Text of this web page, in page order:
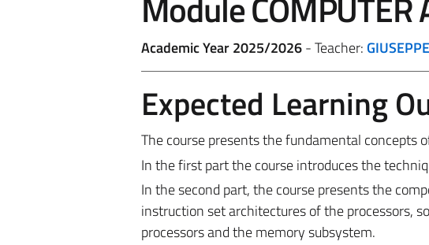
Academic Year 2025/2026- Teacher:
Expected Learning
The course presents the fundamental concepts
In the first part the course introduces the
In the second part, the course presents the
instruction set architectures of the processors,
processors and the memory subsystem.